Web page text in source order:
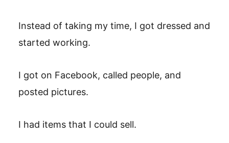
Instead of taking my time, I got dressed and
started working.
I got on Facebook, called people, and
posted pictures.
I had items that I could sell.